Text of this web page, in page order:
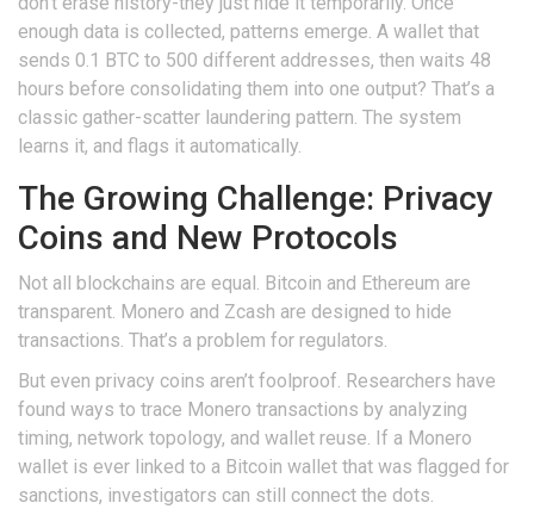
enough data is collected, patterns emerge. A wallet that
sends 0.1 BTC to 500 different addresses, then waits 48
hours before consolidating them into one output? That’s a
classic gather-scatter laundering pattern. The system
learns it, and flags it automatically.
The Growing Challenge: Privacy
Coins and New Protocols
Not all blockchains are equal. Bitcoin and Ethereum are
transparent. Monero and Zcash are designed to hide
transactions. That’s a problem for regulators.
But even privacy coins aren’t foolproof. Researchers have
found ways to trace Monero transactions by analyzing
timing, network topology, and wallet reuse. If a Monero
wallet is ever linked to a Bitcoin wallet that was flagged for
sanctions, investigators can still connect the dots.